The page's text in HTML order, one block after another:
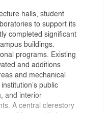
halls, student
to support its
completed significant
buildings.
programs. Existing
and additions
and mechanical
public
and interior
A central clerestory